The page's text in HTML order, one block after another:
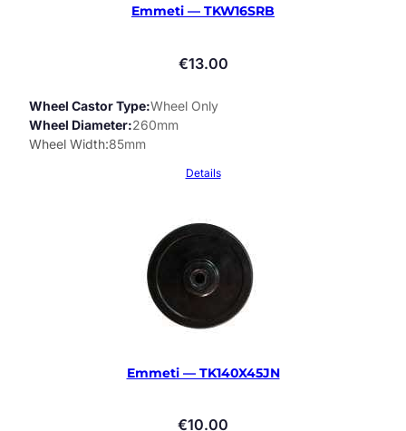
Emmeti — TKW16SRB
€13.00
Wheel Castor Type Wheel Only
Wheel Diameter 260mm
Wheel Width 85mm
Details
Emmeti — TK140X45JN
€10.00